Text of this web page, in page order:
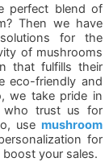
perfect blend of
Then we have
for the
of mushrooms
that fulfills their
eco-friendly and
we take pride in
who trust us for
use mushroom
for
your sales.